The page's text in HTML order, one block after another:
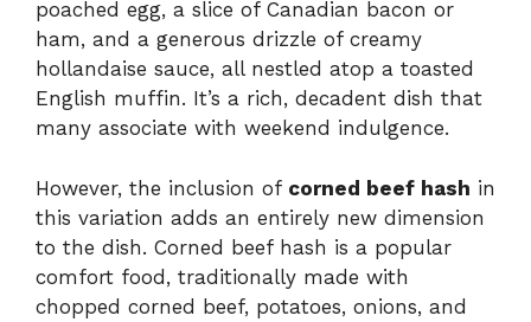
poached egg, a slice of Canadian bacon or
ham, and a generous drizzle of creamy
hollandaise sauce, all nestled atop a toasted
English muffin. It’s a rich, decadent dish that
many associate with weekend indulgence.
However, the inclusion of corned beef hash in
this variation adds an entirely new dimension
to the dish. Corned beef hash is a popular
comfort food, traditionally made with
chopped corned beef, potatoes, onions, and